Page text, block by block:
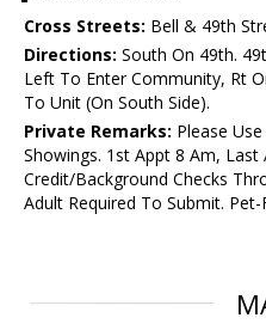
Cross Streets: Bell & 49th
Directions: South On 49th.
Left To Enter Community, Rt
To Unit (On South Side).
Private Remarks: Please
Showings. 1st Appt 8 Am,
Credit/Background Checks
Adult Required To Submit.